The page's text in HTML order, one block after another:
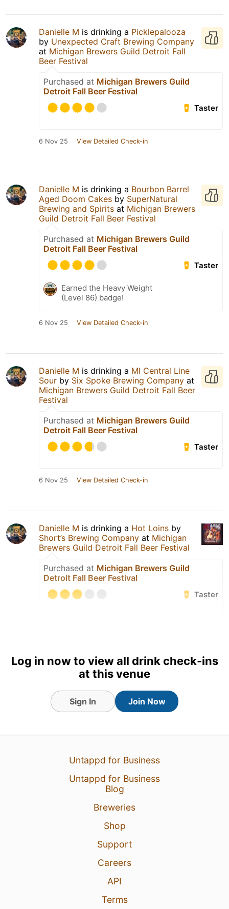
Danielle M is drinking a Picklepalooza
by Unexpected Craft Brewing Company
at Michigan Brewers Guild Detroit Fall
Beer Festival
Purchased at Michigan Brewers Guild
Detroit Fall Beer Festival
Taster
6 Nov 25 View Detailed Check-in
Danielle M is drinking a Bourbon Barrel
Aged Doom Cakes by SuperNatural
Brewing and Spirits at Michigan Brewers
Guild Detroit Fall Beer Festival
Purchased at Michigan Brewers Guild
Detroit Fall Beer Festival
Taster
Earned the Heavy Weight
(Level 86) badge!
6 Nov 25 View Detailed Check-in
Danielle M is drinking a MI Central Line
Sour by Six Spoke Brewing Company at
Michigan Brewers Guild Detroit Fall Beer
Festival
Purchased at Michigan Brewers Guild
Detroit Fall Beer Festival
Taster
6 Nov 25 View Detailed Check-in
Danielle M is drinking a Hot Loins by
Short’s Brewing Company at Michigan
Brewers Guild Detroit Fall Beer Festival
Purchased at Michigan Brewers Guild
Detroit Fall Beer Festival
Taster
Log in now to view all drink check-ins
at this venue
Sign In Join Now
Untappd for Business
Untappd for Business
Blog
Breweries
Shop
Support
Careers
API
Terms